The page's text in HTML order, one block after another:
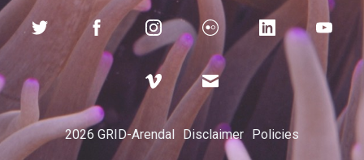
2026 GRID-Arendal Disclaimer Policies